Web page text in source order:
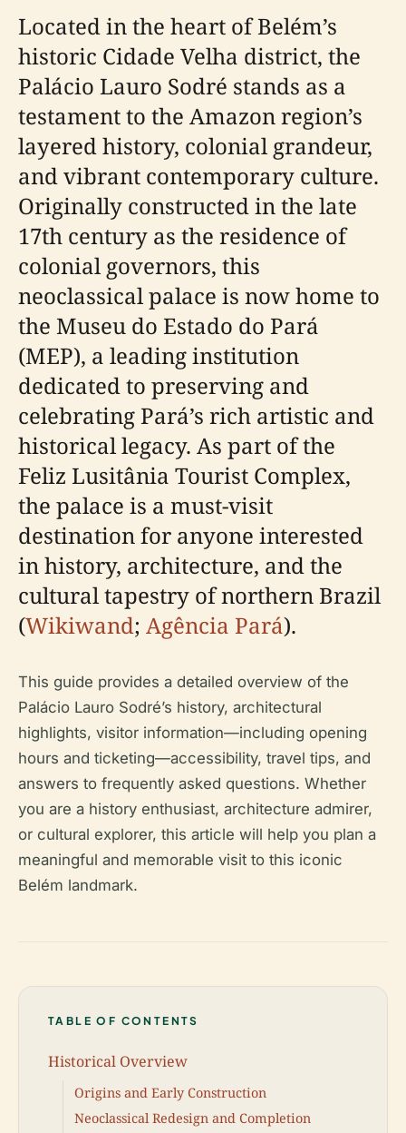
Located in the heart of Belém’s
historic Cidade Velha district, the
Palácio Lauro Sodré stands as a
testament to the Amazon region’s
layered history, colonial grandeur,
and vibrant contemporary culture.
Originally constructed in the late
17th century as the residence of
colonial governors, this
neoclassical palace is now home to
the Museu do Estado do Pará
(MEP), a leading institution
dedicated to preserving and
celebrating Pará’s rich artistic and
historical legacy. As part of the
Feliz Lusitânia Tourist Complex,
the palace is a must-visit
destination for anyone interested
in history, architecture, and the
cultural tapestry of northern Brazil
(Wikiwand; Agência Pará).
This guide provides a detailed overview of the
Palácio Lauro Sodré’s history, architectural
highlights, visitor information—including opening
hours and ticketing—accessibility, travel tips, and
answers to frequently asked questions. Whether
you are a history enthusiast, architecture admirer,
or cultural explorer, this article will help you plan a
meaningful and memorable visit to this iconic
Belém landmark.
TABLE OF CONTENTS
Historical Overview
Origins and Early Construction
Neoclassical Redesign and Completion